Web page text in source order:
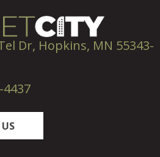
Dr, Hopkins, MN 55343-
4437